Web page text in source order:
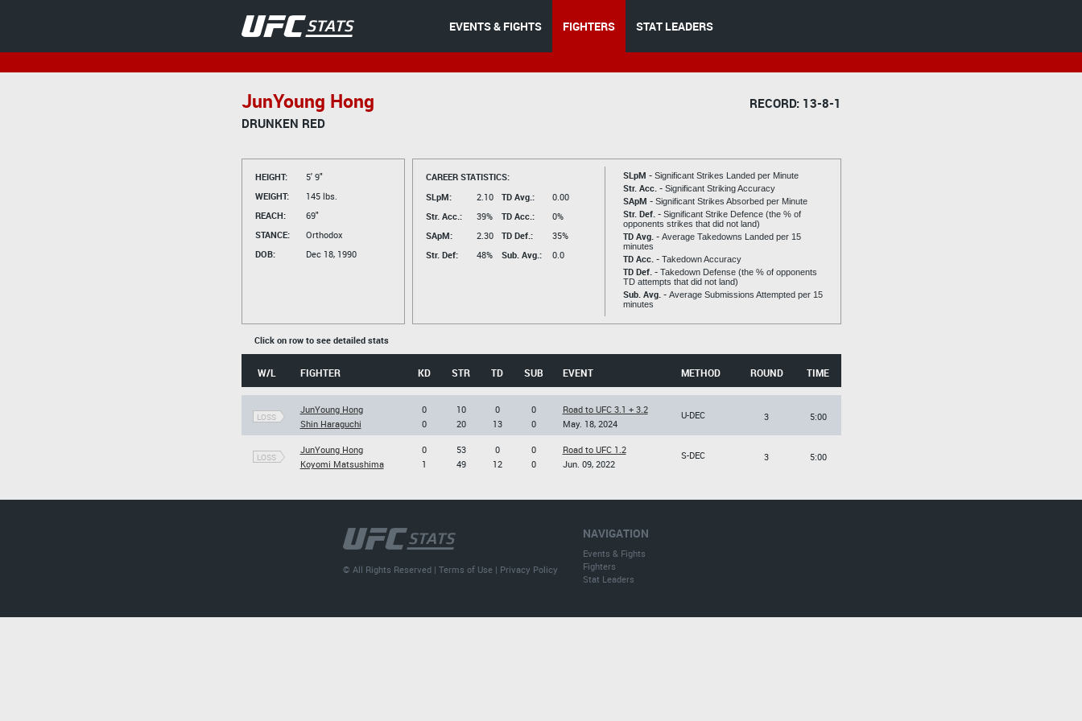
EVENTS & FIGHTS FIGHTERS STAT LEADERS
JunYoung Hong
RECORD: 13-8-1
DRUNKEN RED
HEIGHT:
5' 9"
WEIGHT:
145 lbs.
REACH:
69"
STANCE:
Orthodox
DOB:
Dec 18, 1990
CAREER STATISTICS:
SLpM:
2.10
Str. Acc.:
39%
SApM:
2.30
Str. Def:
48%
TD Avg.:
0.00
TD Acc.:
0%
TD Def.:
35%
Sub. Avg.:
0.0
SLpM - Significant Strikes Landed per Minute
Str. Acc. - Significant Striking Accuracy
SApM - Significant Strikes Absorbed per Minute
Str. Def. - Significant Strike Defence (the % of
opponents strikes that did not land)
TD Avg. - Average Takedowns Landed per 15
minutes
TD Acc. - Takedown Accuracy
TD Def. - Takedown Defense (the % of opponents
TD attempts that did not land)
Sub. Avg. - Average Submissions Attempted per 15
minutes
Click on row to see detailed stats
W/L FIGHTER KD STR TD SUB EVENT METHOD ROUND TIME
LOSS
JunYoung Hong
Shin Haraguchi
0
0
10
20
0
13
0
0
Road to UFC 3.1 + 3.2
May. 18, 2024
U-DEC 3 5:00
LOSS
JunYoung Hong
Koyomi Matsushima
0
1
53
49
0
12
0
0
Road to UFC 1.2
Jun. 09, 2022
S-DEC 3 5:00
NAVIGATION
Events & Fights
Fighters
Stat Leaders
© All Rights Reserved |Terms of Use | Privacy Policy